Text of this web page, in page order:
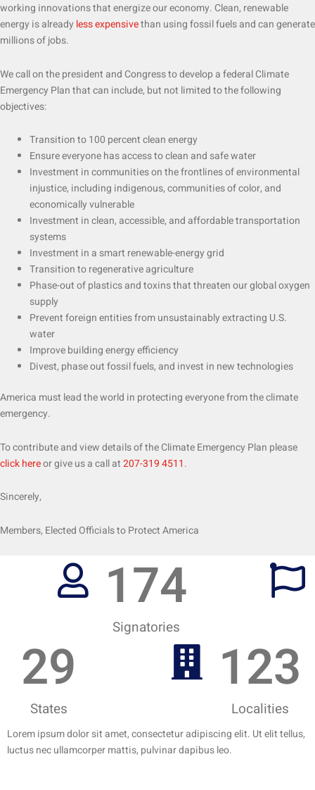
working innovations that energize our economy. Clean, renewable
energy is already less expensivethan using fossil fuels and can generate
millions of jobs.
We call on the president and Congress to develop a federal Climate
Emergency Plan that can include, but not limited to the following
objectives:
Transition to 100 percent clean energy
Ensure everyone has access to clean and safe water
Investment in communities on the frontlines of environmental
injustice, including indigenous, communities of color, and
economically vulnerable
Investment in clean, accessible, and affordable transportation
systems
Investment in a smart renewable-energy grid
Transition to regenerative agriculture
Phase-out of plastics and toxins that threaten our global oxygen
supply
Prevent foreign entities from unsustainably extracting U.S.
water
Improve building energy efficiency
Divest, phase out fossil fuels, and invest in new technologies
America must lead the world in protecting everyone from the climate
emergency.
To contribute and view details of the Climate Emergency Plan please
click hereor give us a call at207-319 4511.
Sincerely,
Members, Elected Officials to Protect America
Signatories
174
States
29
Localities
123
Lorem ipsum dolor sit amet, consectetur adipiscing elit. Ut elit tellus,
luctus nec ullamcorper mattis, pulvinar dapibus leo.